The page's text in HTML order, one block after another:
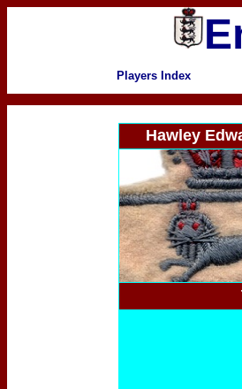
Players Index
Hawley